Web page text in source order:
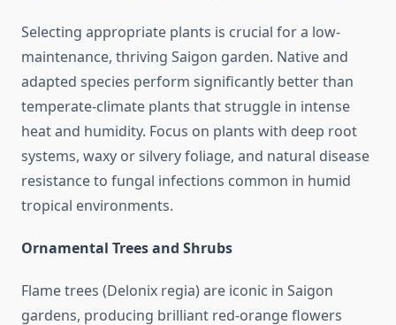
Selecting appropriate plants is crucial for a low-
maintenance, thriving Saigon garden. Native and
adapted species perform significantly better than
temperate-climate plants that struggle in intense
heat and humidity. Focus on plants with deep root
systems, waxy or silvery foliage, and natural disease
resistance to fungal infections common in humid
tropical environments.
Ornamental Trees and Shrubs
Flame trees (Delonix regia) are iconic in Saigon
gardens, producing brilliant red-orange flowers